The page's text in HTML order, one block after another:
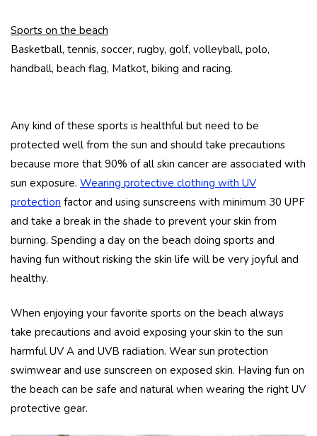
Sports on the beach
Basketball, tennis, soccer, rugby, golf, volleyball, polo,
handball, beach flag, Matkot, biking and racing.
Any kind of these sports is healthful but need to be
protected well from the sun and should take precautions
because more that 90% of all skin cancer are associated with
sun exposure. Wearing protective clothing with UV
protection factor and using sunscreens with minimum 30 UPF
and take a break in the shade to prevent your skin from
burning. Spending a day on the beach doing sports and
having fun without risking the skin life will be very joyful and
healthy.
When enjoying your favorite sports on the beach always
take precautions and avoid exposing your skin to the sun
harmful UV A and UVB radiation. Wear sun protection
swimwear and use sunscreen on exposed skin. Having fun on
the beach can be safe and natural when wearing the right UV
protective gear.